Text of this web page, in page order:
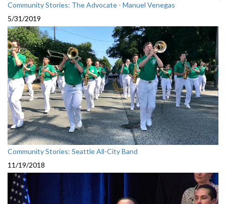
Community Stories: The Advocate - Manuel Venegas
5/31/2019
Community Stories: Seattle All-City Band
11/19/2018